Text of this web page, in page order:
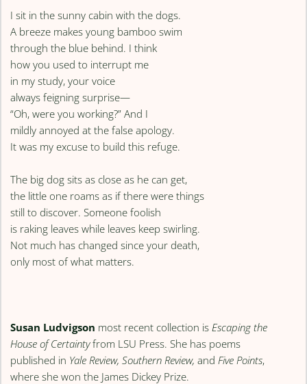
I sit in the sunny cabin with the dogs.
A breeze makes young bamboo swim
through the blue behind. I think
how you used to interrupt me
in my study, your voice
always feigning surprise—
“Oh, were you working?” And I
mildly annoyed at the false apology.
It was my excuse to build this refuge.
The big dog sits as close as he can get,
the little one roams as if there were things
still to discover. Someone foolish
is raking leaves while leaves keep swirling.
Not much has changed since your death,
only most of what matters.
Susan Ludvigson most recent collection is Escaping the
House of Certaintyfrom LSU Press. She has poems
published in Yale Review, Southern Review,and Five Points,
where she won the James Dickey Prize.